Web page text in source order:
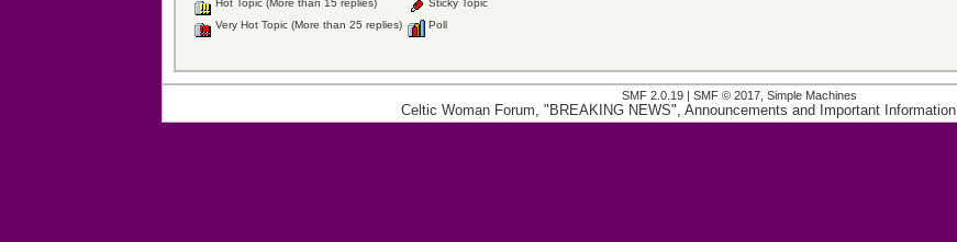
Hot Topic (More than 15 replies)
Very Hot Topic (More than 25 replies)
Sticky Topic
Poll
SMF 2.0.19| SMF © 2017, Simple Machines
Celtic Woman Forum, "BREAKING NEWS", Announcements and Important Information